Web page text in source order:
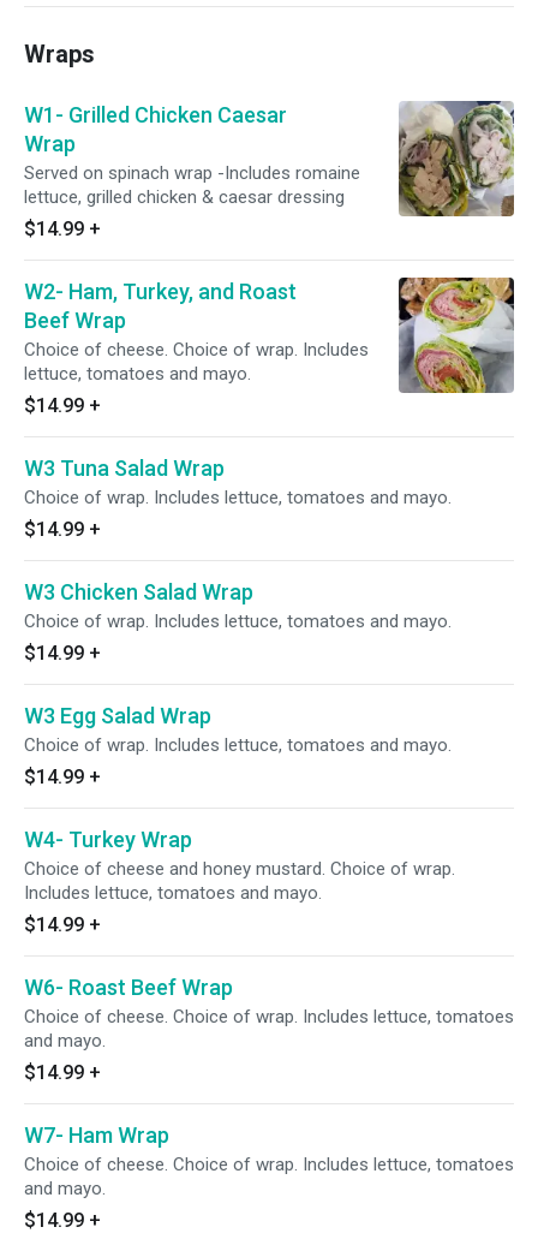
Wraps
W1- Grilled Chicken Caesar
Wrap
Served on spinach wrap -Includes romaine
lettuce, grilled chicken & caesar dressing
$14.99 +
W2- Ham, Turkey, and Roast
Beef Wrap
Choice of cheese. Choice of wrap. Includes
lettuce, tomatoes and mayo.
$14.99 +
W3 Tuna Salad Wrap
Choice of wrap. Includes lettuce, tomatoes and mayo.
$14.99 +
W3 Chicken Salad Wrap
Choice of wrap. Includes lettuce, tomatoes and mayo.
$14.99 +
W3 Egg Salad Wrap
Choice of wrap. Includes lettuce, tomatoes and mayo.
$14.99 +
W4- Turkey Wrap
Choice of cheese and honey mustard. Choice of wrap.
Includes lettuce, tomatoes and mayo.
$14.99 +
W6- Roast Beef Wrap
Choice of cheese. Choice of wrap. Includes lettuce, tomatoes
and mayo.
$14.99 +
W7- Ham Wrap
Choice of cheese. Choice of wrap. Includes lettuce, tomatoes
and mayo.
$14.99 +